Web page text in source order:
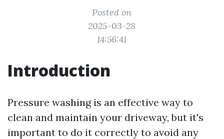
Posted on
2025-03-28
14:56:41
Introduction
Pressure washing is an effective way to
clean and maintain your driveway, but it's
important to do it correctly to avoid any